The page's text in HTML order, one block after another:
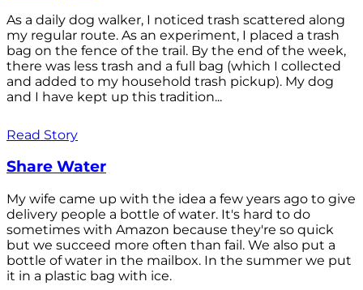
As a daily dog walker, I noticed trash scattered along
my regular route. As an experiment, I placed a trash
bag on the fence of the trail. By the end of the week,
there was less trash and a full bag (which I collected
and added to my household trash pickup). My dog
and I have kept up this tradition...
Read Story
Share Water
My wife came up with the idea a few years ago to give
delivery people a bottle of water. It's hard to do
sometimes with Amazon because they're so quick
but we succeed more often than fail. We also put a
bottle of water in the mailbox. In the summer we put
it in a plastic bag with ice.